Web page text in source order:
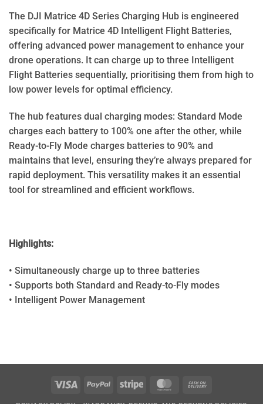
The DJI Matrice 4D Series Charging Hub is engineered
specifically for Matrice 4D Intelligent Flight Batteries,
offering advanced power management to enhance your
drone operations. It can charge up to three Intelligent
Flight Batteries sequentially, prioritising them from high to
low power levels for optimal efficiency.
The hub features dual charging modes: Standard Mode
charges each battery to 100% one after the other, while
Ready-to-Fly Mode charges batteries to 90% and
maintains that level, ensuring they’re always prepared for
rapid deployment. This versatility makes it an essential
tool for streamlined and efficient workflows.
Highlights:
• Simultaneously charge up to three batteries
• Supports both Standard and Ready-to-Fly modes
• Intelligent Power Management
Visa PayPal Stripe MasterCard